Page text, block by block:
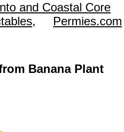
and Coastal Core
, Permies.com
Banana Plant